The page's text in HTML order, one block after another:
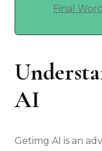
Final
AI
Getimg AI is an